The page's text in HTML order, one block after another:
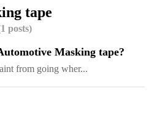
tape
posts)
Masking tape?
from going wher...